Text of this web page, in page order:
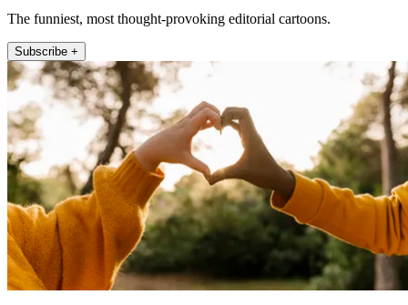
The funniest, most thought-provoking editorial cartoons.
Subscribe +